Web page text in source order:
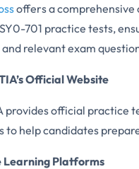
offers a
701 practice tests,
relevant exam
Official Website
provides official practice
to help candidates
Learning Platforms